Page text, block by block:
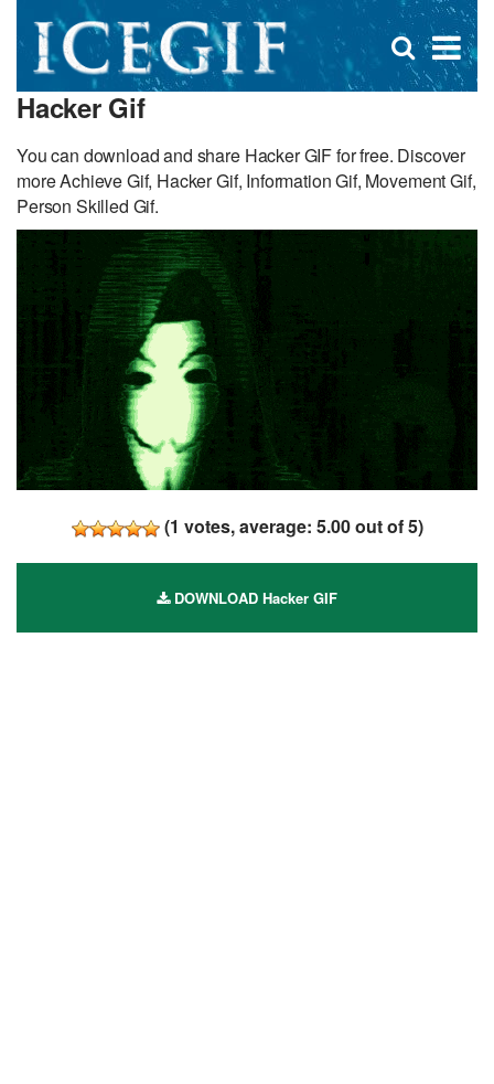
×
Open
search
Hacker Gif
You can download and share Hacker GIF for free. Discover
more Achieve Gif, Hacker Gif, Information Gif, Movement Gif,
Person Skilled Gif.
(1 votes, average: 5.00out of 5)
DOWNLOAD Hacker GIF